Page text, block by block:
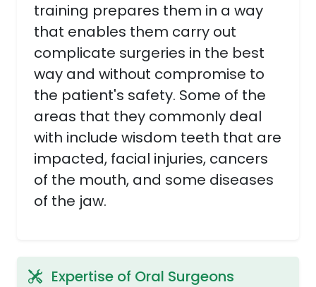
training prepares them in a way
that enables them carry out
complicate surgeries in the best
way and without compromise to
the patient's safety. Some of the
areas that they commonly deal
with include wisdom teeth that are
impacted, facial injuries, cancers
of the mouth, and some diseases
of the jaw.
Expertise of Oral Surgeons